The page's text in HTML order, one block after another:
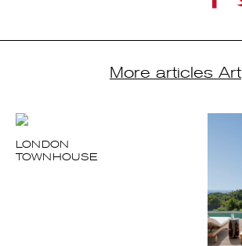
More articles Art
LONDON
TOWNHOUSE